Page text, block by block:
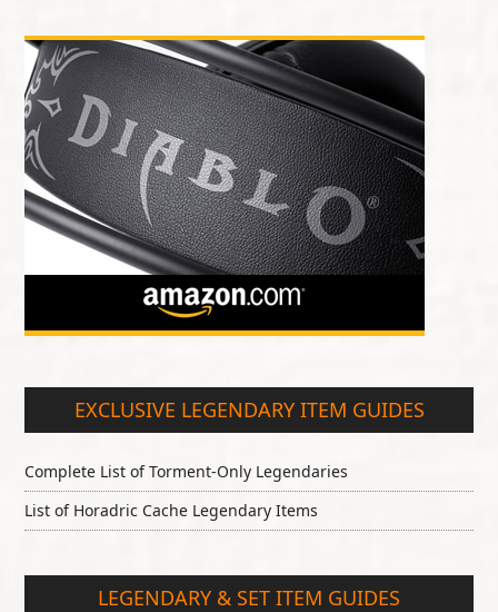
EXCLUSIVE LEGENDARY ITEM GUIDES
Complete List of Torment-Only Legendaries
List of Horadric Cache Legendary Items
LEGENDARY & SET ITEM GUIDES